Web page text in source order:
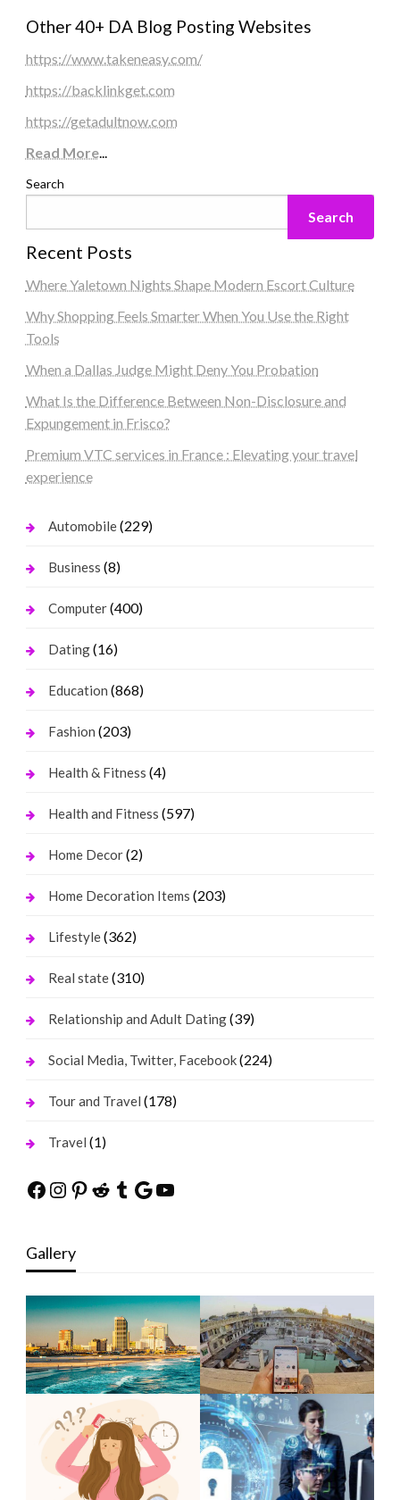
Other 40+ DA Blog Posting Websites
https://www.takeneasy.com/
https://backlinkget.com
https://getadultnow.com
Read More...
Search
Search
Recent Posts
Where Yaletown Nights Shape Modern Escort Culture
Why Shopping Feels Smarter When You Use the Right
Tools
When a Dallas Judge Might Deny You Probation
What Is the Difference Between Non-Disclosure and
Expungement in Frisco?
Premium VTC services in France : Elevating your travel
experience
Automobile(229)
Business (8)
Computer(400)
Dating(16)
Education (868)
Fashion (203)
Health & Fitness (4)
Health and Fitness (597)
Home Decor(2)
Home Decoration Items (203)
Lifestyle(362)
Real state(310)
Relationship and Adult Dating(39)
Social Media, Twitter, Facebook(224)
Tour and Travel (178)
Travel (1)
Facebook
Instagram
Pinterest
Reddit
Tumblr
Google
YouTube
Gallery